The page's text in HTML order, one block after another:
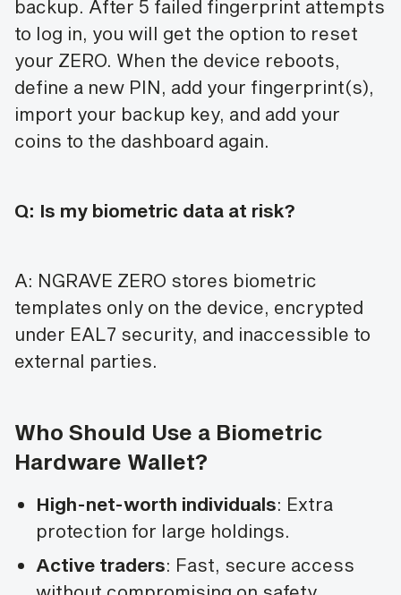
backup. After 5 failed fingerprint attempts
to log in, you will get the option to reset
your ZERO. When the device reboots,
define a new PIN, add your fingerprint(s),
import your backup key, and add your
coins to the dashboard again.
Q: Is my biometric data at risk?
A: NGRAVE ZERO stores biometric
templates only on the device, encrypted
under EAL7 security, and inaccessible to
external parties.
Who Should Use a Biometric
Hardware Wallet?
High-net-worth individuals: Extra
protection for large holdings.
Active traders: Fast, secure access